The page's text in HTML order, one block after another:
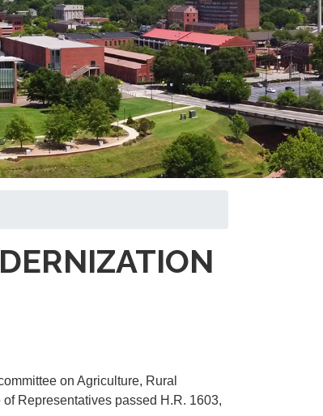
on Agriculture, Rural
Representatives passed H.R. 1603,